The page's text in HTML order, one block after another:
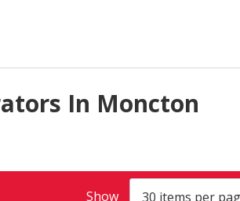
In Moncton
Show